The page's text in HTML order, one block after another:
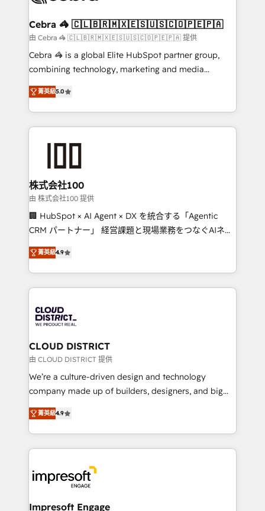
CS: 245% organic growth & +751% new visitors for a
full-funnel HubSpot project ✨ CS: 415% conversion
boost with a new HubSpot site Recognized leaders:
🏆 HubSpot Platform Migration Impact Award 🏆
Inbound Campaign of the Year 🏆 Gold AVA Digital
Award for Best Website 🌟 Accreditations: CRM
Cebra 🦓 🇨🇱🇧🇷🇲🇽🇪🇸🇺🇸🇨🇴🇵🇪🇵🇦
由 Cebra 🦓 🇨🇱🇧🇷🇲🇽🇪🇸🇺🇸🇨🇴🇵🇪🇵🇦 提供
Cebra 🦓 is a global Elite HubSpot partner group,
combining technology, marketing and media
expertise across Latin America and Southern
Europe, with teams across 7 countries. Born in Chile,
we combine local insight with international reach to
help businesses grow through technology, creativity,
end solutions that integrate CRM, AI automation,
inbound and loop marketing, content, and digital
creativity. Our multicultural team works in Spanish,
Portuguese, and English to design scalable strategies
that drive measurable growth. 🌎 Highlights: • 10+
Platform Migration Excellence. • Top 3 Partner of the
Year LATAM 2022, 2023, 2024, 2025. • Partner of the
business with HubSpot? Let Cebra’s experts help
you grow faster, smarter, and with impact.
菁英級5.0
株式会社100
由 株式会社100 提供
🏢 HubSpot × AI Agent × DX を統合する「Agentic
CRM パートナー」 経営課題と現場業務をつなぐAIネイ
ティブ・エージェンシーとして、HubSpot Eliteの実装
力で顧客フロント業務を再設計します。 💡 100inc は何
をする会社か？ HubSpotを共通基盤に、AIエージェン
トを組み込んだ顧客フロント業務（マーケティング・営
ィブ・エージェンシーです。事業部・グループ会社・部
門が分立する組織で、データと業務プロセスのサイロ化
を、CRMを軸とした全社共通基盤に再構築します。意
思決定者・PMO・現場担当者に並走します。 1️⃣
HubSpot導入・活用支援 顧客データの一元化から、
GTMの見える化・自動化まで。全Hub統合運用、デー
2️⃣ AIエージェント組織構築 営業・マーケティング業務
の一部をAIが自律実行する組織への移行を設計・実装。
DX × AI推進のPMO伴走支援 複数部門をまたぐDX×AI変
革を、構想から実装・定着までPMOとして主導。「設
菁英級4.9
CLOUD DISTRICT
由 CLOUD DISTRICT 提供
We’re a culture-driven design and technology
company made up of builders, designers, and big
thinkers. We blend strategy, design, and
development—always fueled by curiosity—to turn
ideas, opportunities, and challenges into meaningful
experiences. To us, technology is more than just
and—most importantly—simple. That’s why we lean
into bold ideas and shape them into thoughtful
products and strategies that actually make a
菁英級4.9
Impresoft Engage